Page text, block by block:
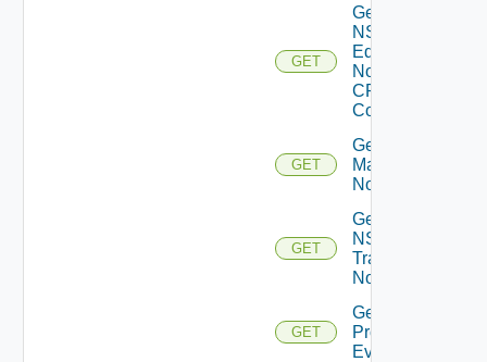
GET
Get
NSXT
Edge
Node
CPU
Cores
GET
Get NSXT
Management
Node
GET
Get
NSXT
Transport
Node
GET
Get
Problem
Event